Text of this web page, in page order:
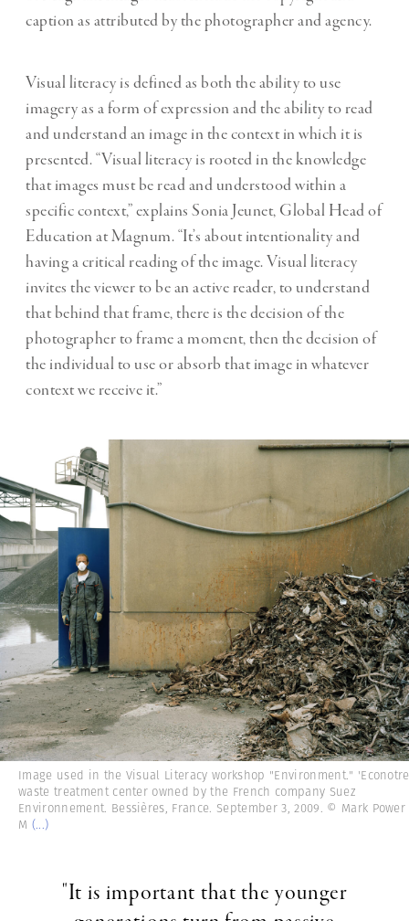
caption as attributed by the photographer and agency.
Visual literacy is defined as both the ability to use
imagery as a form of expression and the ability to read
and understand an image in the context in which it is
presented. “Visual literacy is rooted in the knowledge
that images must be read and understood within a
specific context,” explains Sonia Jeunet, Global Head of
Education at Magnum. “It’s about intentionality and
having a critical reading of the image. Visual literacy
invites the viewer to be an active reader, to understand
that behind that frame, there is the decision of the
photographer to frame a moment, then the decision of
the individual to use or absorb that image in whatever
context we receive it.”
Image used in the Visual Literacy workshop "Environment."
waste treatment center owned by the French company Suez
Environnement. Bessières, France. September 3, 2009. © Mark
M (...)
"It is important that the younger